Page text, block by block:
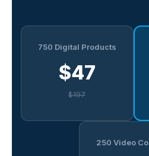
750 Digital Products
$47
$197
250 Video